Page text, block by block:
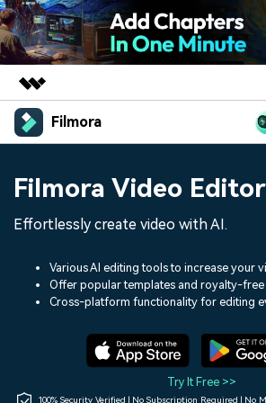
Featured Products
Utility
Solutions
Shop
Filmora
Assets
Audio
Social Media
Marketing & Business
Lifestyle & Fun
Resources
150+ FREE video prompts
Video
Discover
Help Center
Filmora Video Editor
Effortlessly create video with AI.
Various AI editing tools to increase your
Offer popular templates and royalty-free
Cross-platform functionality for editing
Try It Free >>
100% Security Verified | No Subscription Required | No